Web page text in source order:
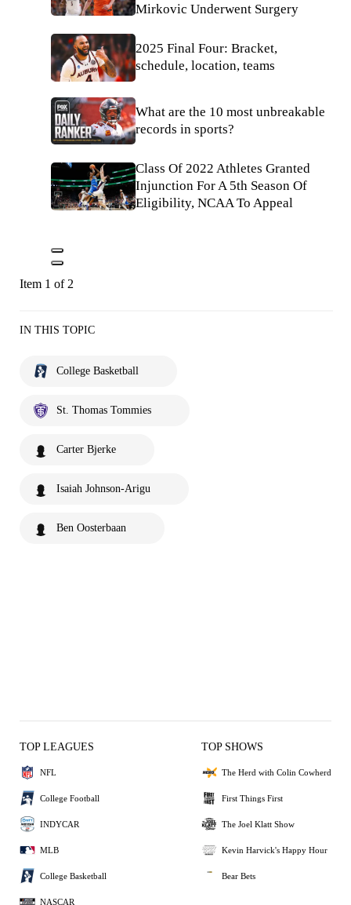
Mirkovic Underwent Surgery
2025 Final Four: Bracket,
schedule, location, teams
What are the 10 most unbreakable
records in sports?
Class Of 2022 Athletes Granted
Injunction For A 5th Season Of
Eligibility, NCAA To Appeal
Item 1 of 2
IN THIS TOPIC
College Basketball
St. Thomas Tommies
Carter Bjerke
Isaiah Johnson-Arigu
Ben Oosterbaan
TOP LEAGUES
NFL
College Football
INDYCAR
MLB
College Basketball
NASCAR
TOP SHOWS
The Herd with Colin Cowherd
First Things First
The Joel Klatt Show
Kevin Harvick's Happy Hour
Bear Bets